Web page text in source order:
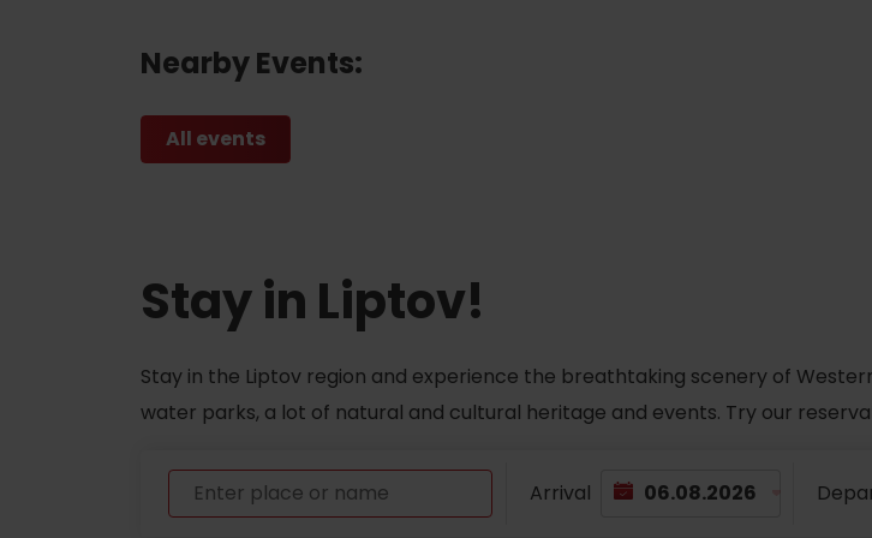
Nearby Events:
All events
Stay in Liptov!
Stay in the Liptov region and experience the breathtaking scenery of
water parks, a lot of natural and cultural heritage and events. Try our
Arrival